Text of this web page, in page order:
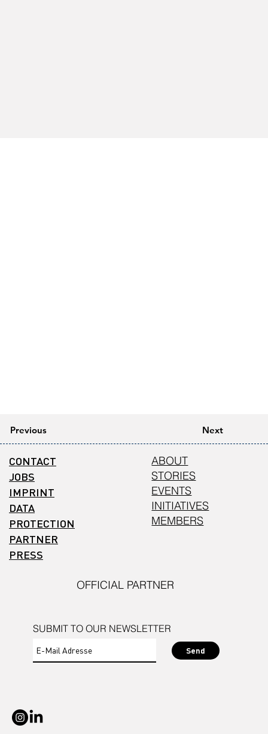
Previous Next
SUBMIT TO OUR NEWSLETTER
Send
CONTACT
JOBS
IMPRINT
DATA
PROTECTION
PARTNER
PRESS
ABOUT
STORIES
EVENTS
INITIATIVES
MEMBERS
OFFICIAL PARTNER